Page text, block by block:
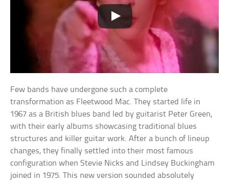
Few bands have undergone such a complete
transformation as Fleetwood Mac. They started life in
1967 as a British blues band led by guitarist Peter Green,
with their early albums showcasing traditional blues
structures and killer guitar work. After a bunch of lineup
changes, they finally settled into their most famous
configuration when Stevie Nicks and Lindsey Buckingham
joined in 1975. This new version sounded absolutely